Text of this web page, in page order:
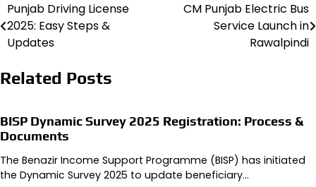
Post
navigation
Punjab Driving License
2025: Easy Steps &
Updates
CM Punjab Electric Bus
Service Launch in
Rawalpindi
Related Posts
BISP Dynamic Survey 2025 Registration: Process &
Documents
The Benazir Income Support Programme (BISP) has initiated
the Dynamic Survey 2025 to update beneficiary…